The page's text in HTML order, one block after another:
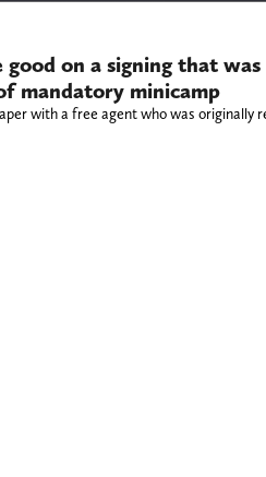
on a signing that
mandatory minicamp
with a free agent who was originally